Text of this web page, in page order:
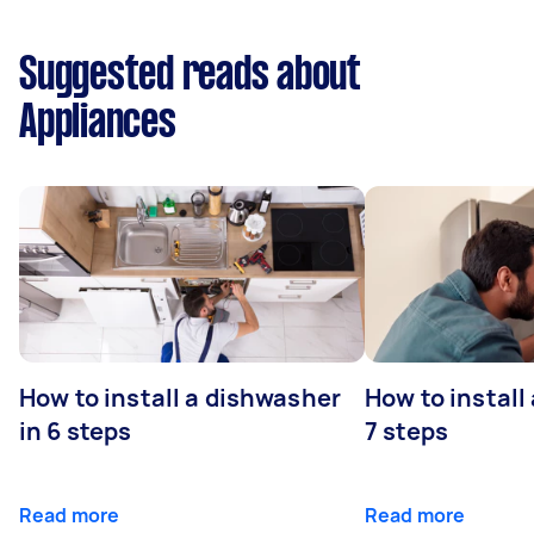
Suggested reads about
Appliances
How to install a dishwasher
in 6 steps
Read more
How to install
7 steps
Read more